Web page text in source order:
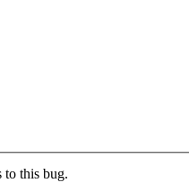
to this bug.